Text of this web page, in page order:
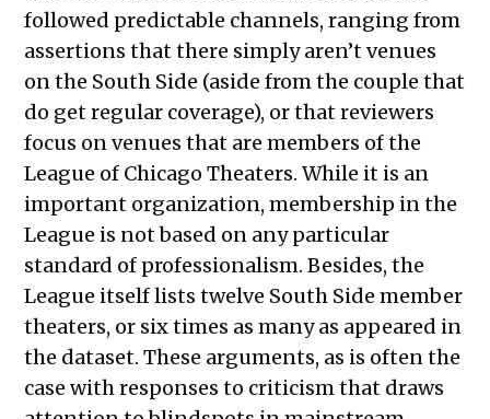
followed predictable channels, ranging from
assertions that there simply aren’t venues
on the South Side (aside from the couple that
do get regular coverage), or that reviewers
focus on venues that are members of the
League of Chicago Theaters. While it is an
important organization, membership in the
League is not based on any particular
standard of professionalism. Besides, the
League itself lists twelve South Side member
theaters, or six times as many as appeared in
the dataset. These arguments, as is often the
case with responses to criticism that draws